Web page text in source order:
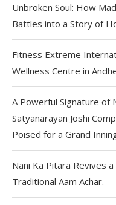
Unbroken Soul: How
Battles into a Story of
Fitness Extreme
Wellness Centre in
A Powerful Signature of
Satyanarayan Joshi
Poised for a Grand
Nani Ka Pitara Revives
Traditional Aam Achar.